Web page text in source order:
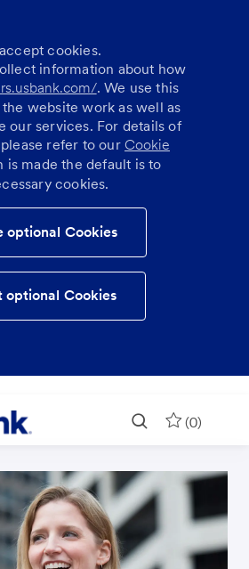
cookies.
information about how
. We use this
website work as well as
our services. For details of
refer to our Cookie
is made the default is to
cookies.
optional Cookies
optional Cookies
(0)